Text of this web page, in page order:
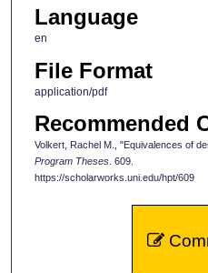
Language
en
File Format
application/pdf
Recommended
Volkert, Rachel M., "Equivalences of
Program Theses. 609.
https://scholarworks.uni.edu/hpt/609